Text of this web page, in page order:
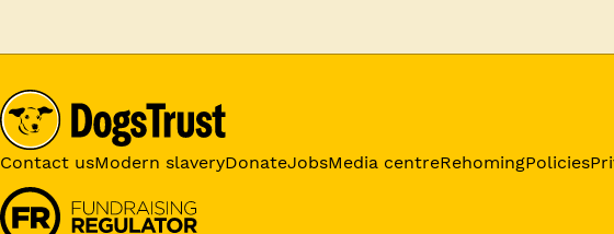
Contact usModern slaveryDonateJobsMedia centreRehomingPolicies